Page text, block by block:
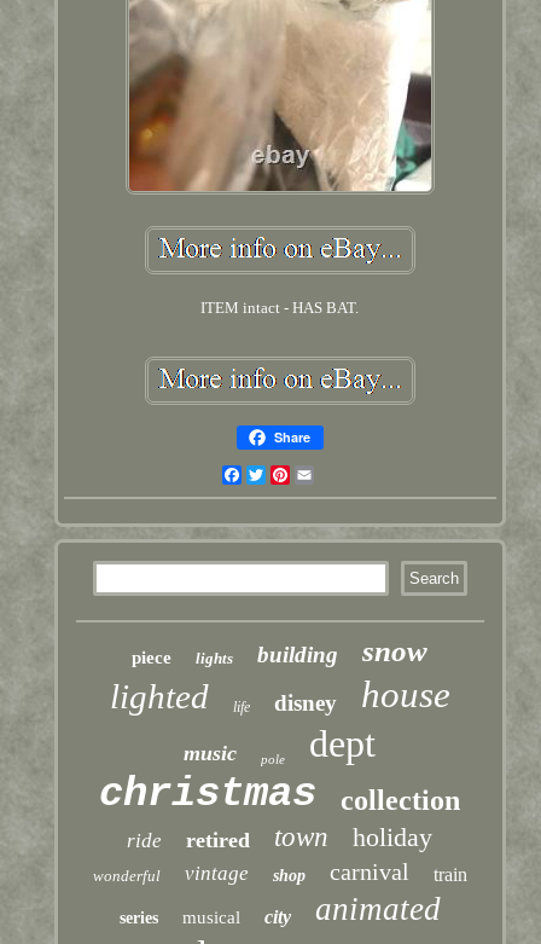
ITEM intact - HAS BAT.
Share
Facebook
TwitterPinterest
piece lights building snow
lighted life disney house
music pole dept
christmas collection
ride retired town holiday
wonderful vintage shop carnival train
series musical city animated